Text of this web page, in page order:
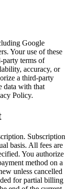
Google
Your use of these
party terms of
accuracy, or
a third-party
data with that
Policy.
Subscription
basis. All fees are
You authorize
method on a
unless cancelled
for partial billing